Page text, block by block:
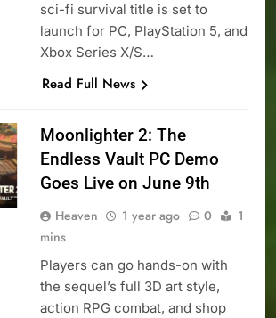
sci-fi survival title is set to
launch for PC, PlayStation 5, and
Xbox Series X/S…
Read Full News
Moonlighter 2: The
Endless Vault PC Demo
Goes Live on June 9th
Heaven 1 year ago 0
1
mins
Players can go hands-on with
the sequel’s full 3D art style,
action RPG combat, and shop